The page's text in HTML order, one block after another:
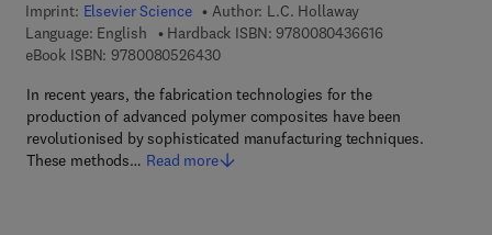
Imprint: Elsevier Science Author: L.C. Hollaway
Language: English
Hardback ISBN: 97800804366169 7 8 - 0 - 0 8 -
eBook ISBN: 97800805264309 7 8 - 0 - 0 8 - 0 5 2 6 4 3 - 0
In recent years, the fabrication technologies for the
production of advanced polymer composites have been
revolutionised by sophisticated manufacturing techniques.
These methods… Read more